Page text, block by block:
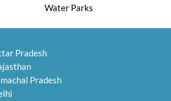
Water Parks
Pradesh
Pradesh